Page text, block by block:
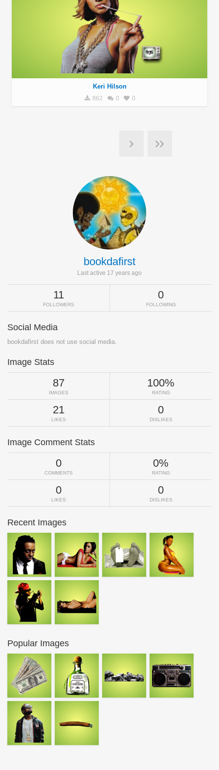
Keri Hilson
862 0 0
bookdafirst
Last active 17 years ago
11
FOLLOWERS
0
FOLLOWING
Social Media
bookdafirst does not use social media.
Image Stats
87
IMAGES
100%
RATING
21
LIKES
0
DISLIKES
Image Comment Stats
0
COMMENTS
0%
RATING
0
LIKES
0
DISLIKES
Recent Images
Popular Images